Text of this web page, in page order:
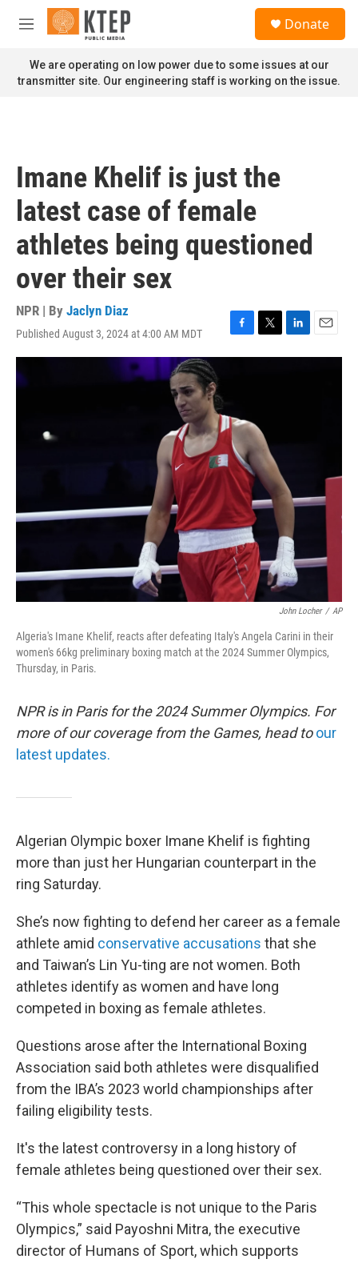
Skip to main content
M
n
u
Donate
We are operating on low power due to some issues at our
transmitter site. Our engineering staff is working on the issue.
Imane Khelif is just the
latest case of female
athletes being questioned
over their sex
NPR | By Jaclyn Diaz
Published August 3, 2024 at 4:00 AM MDT
F
a
o
o
k
T
w
r
L
i
E
m
John Locher / AP
Algeria's Imane Khelif, reacts after defeating Italy's Angela Carini in their
women's 66kg preliminary boxing match at the 2024 Summer Olympics,
Thursday, in Paris.
NPR is in Paris for the 2024 Summer Olympics. For
more of our coverage from the Games, head to our
latest updates.
Algerian Olympic boxer Imane Khelif is fighting
more than just her Hungarian counterpart in the
ring Saturday.
She’s now fighting to defend her career as a female
athlete amid conservative accusations that she
and Taiwan’s Lin Yu-ting are not women. Both
athletes identify as women and have long
competed in boxing as female athletes.
Questions arose after the International Boxing
Association said both athletes were disqualified
from the IBA’s 2023 world championships after
failing eligibility tests.
It's the latest controversy in a long history of
female athletes being questioned over their sex.
“This whole spectacle is not unique to the Paris
Olympics,” said Payoshni Mitra, the executive
director of Humans of Sport, which supports